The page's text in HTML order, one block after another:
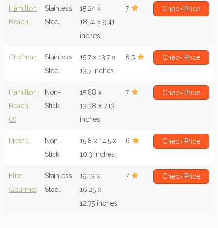
Hamilton
Beach
Stainless
Steel
15.24 x
18.74 x 9.41
inches
7 Check Price
Chefman
Stainless
Steel
15.7 x 13.7 x
13.7 inches
6.5 Check Price
Hamilton
Beach
(2)
Non-
Stick
15.88 x
13.38 x 7.13
inches
7 Check Price
Presto
Non-
Stick
15.8 x 14.5 x
10.3 inches
6 Check Price
Elite
Gourmet
Stainless
Steel
19.13 x
16.25 x
12.75 inches
7 Check Price